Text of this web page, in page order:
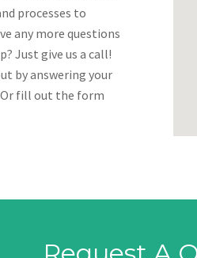
processes to
any more questions
Just give us a call!
by answering your
fill out the form